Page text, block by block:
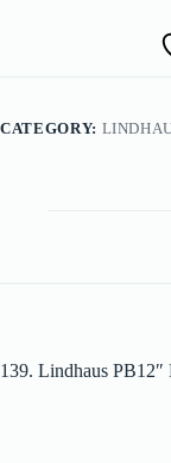
CATEGORY:
139. Lindhaus